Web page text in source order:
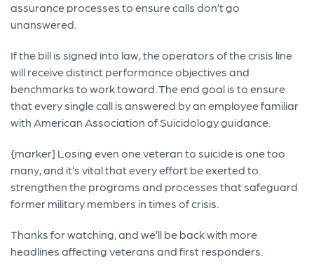
assurance processes to ensure calls don’t go
unanswered.
If the bill is signed into law, the operators of the crisis line
will receive distinct performance objectives and
benchmarks to work toward. The end goal is to ensure
that every single call is answered by an employee familiar
with American Association of Suicidology guidance.
{marker] Losing even one veteran to suicide is one too
many, and it’s vital that every effort be exerted to
strengthen the programs and processes that safeguard
former military members in times of crisis.
Thanks for watching, and we’ll be back with more
headlines affecting veterans and first responders.